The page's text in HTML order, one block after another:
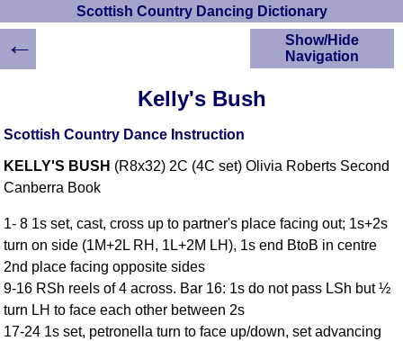
Scottish Country Dancing Dictionary
Kelly's Bush
Scottish Country Dance Instruction
KELLY'S BUSH (R8x32) 2C (4C set) Olivia Roberts Second
Canberra Book
1- 8 1s set, cast, cross up to partner's place facing out; 1s+2s
turn on side (1M+2L RH, 1L+2M LH), 1s end BtoB in centre
2nd place facing opposite sides
9-16 RSh reels of 4 across. Bar 16: 1s do not pass LSh but ½
turn LH to face each other between 2s
17-24 1s set, petronella turn to face up/down, set advancing
Show/Hide
Navigation
Scottish Country
Instructions
Scottish Dances
YouTube Videos
Dance Devisers
←